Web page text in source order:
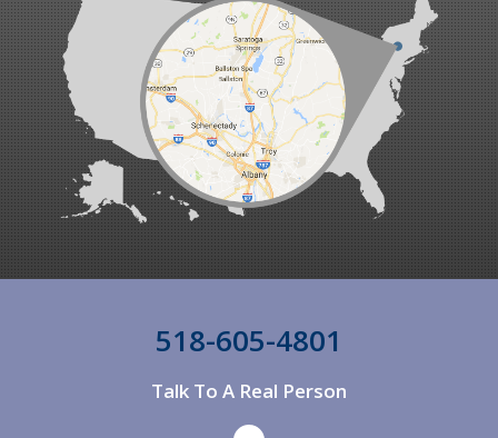
Ancram
Ancramdale
Andes
Andover
Annandale On Hudson
Argyle
Arkville
518-605-4801
Talk To A Real Person